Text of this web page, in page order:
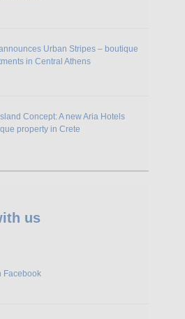
Urban Stripes – boutique
in Central Athens
Concept: A new Aria Hotels
property in Crete
us
Facebook